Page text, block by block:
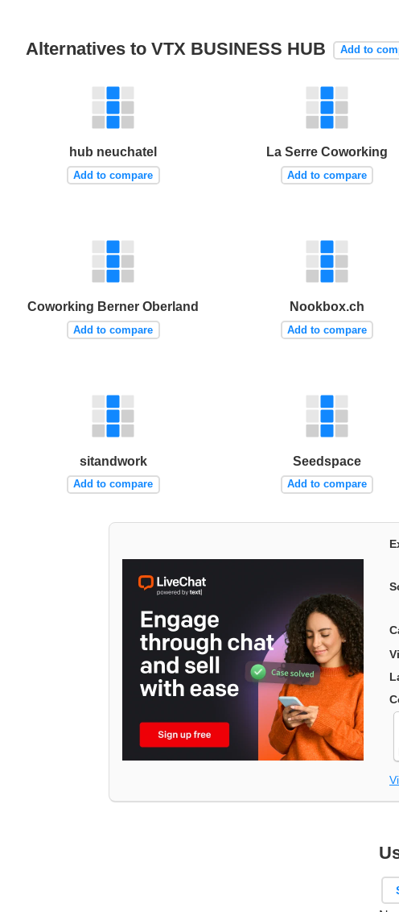
Alternatives to VTX BUSINESS HUB Add to
hub neuchatel
Add to compare
La Serre Coworking
Add to compare
Coworking Berner Oberland
Add to compare
Nookbox.ch
Add to compare
sitandwork
Add to compare
Seedspace
Add to compare